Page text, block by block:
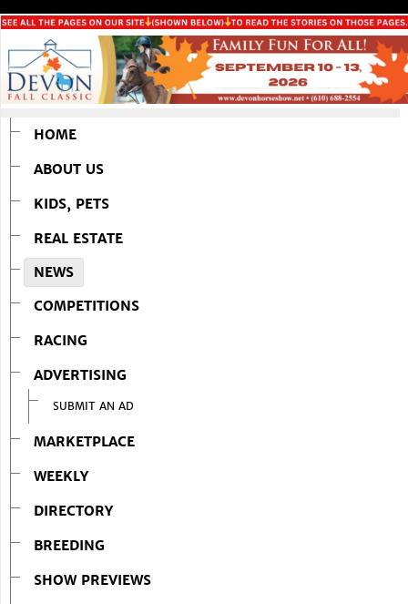
HOME
ABOUT US
KIDS, PETS
REAL ESTATE
NEWS
COMPETITIONS
RACING
ADVERTISING
SUBMIT AN AD
MARKETPLACE
WEEKLY
DIRECTORY
BREEDING
SHOW PREVIEWS